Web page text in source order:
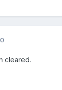
cleared.